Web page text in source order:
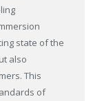
state of the
also
This
of